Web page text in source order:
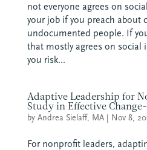
not everyone agrees on
your job if you preach about
undocumented people. If
that mostly agrees on social
you risk...
Adaptive Leadership for
Study in Effective
by Andrea Sielaff, MA| Nov 8,
For nonprofit leaders,